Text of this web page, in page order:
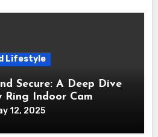
Lifestyle
Secure: A Deep Dive
Ring Indoor Cam
12, 2025